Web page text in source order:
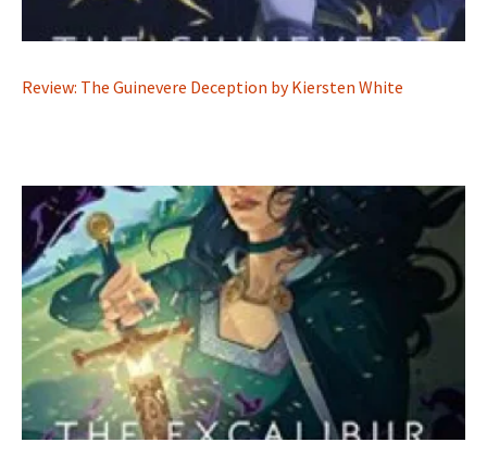
Review: The Guinevere Deception by Kiersten White